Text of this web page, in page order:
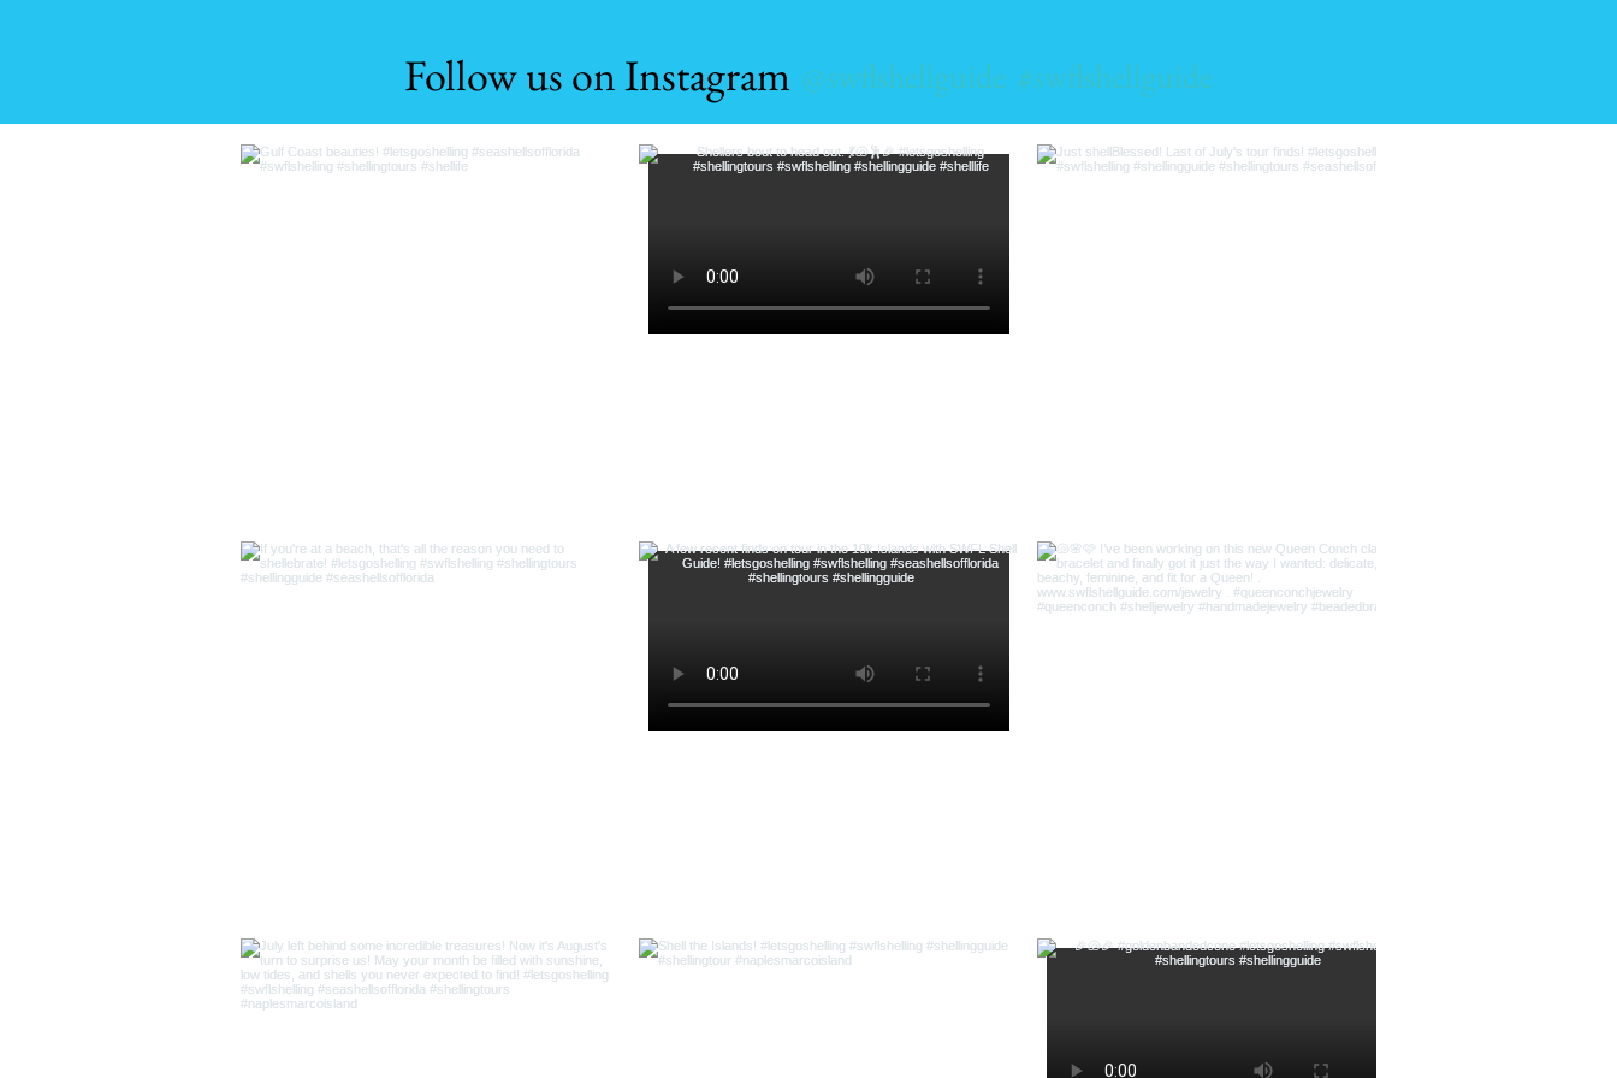
Follow us on Instagram #swflshellguide
@swflshellguide